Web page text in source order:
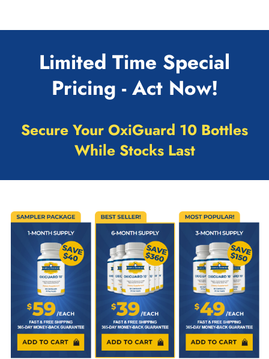
Limited Time Special
Pricing - Act Now!
Secure Your OxiGuard 10 Bottles
While Stocks Last